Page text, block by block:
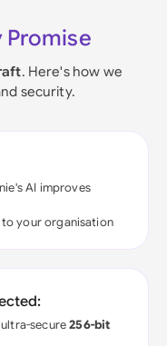
Promise
. Here's how we
security.
AI improves
your organisation
secure256-bit